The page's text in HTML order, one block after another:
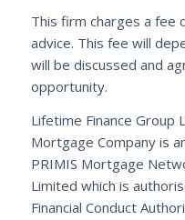
This firm charges a
advice. This fee will
will be discussed and
opportunity.
Lifetime Finance Group
Mortgage Company is
PRIMIS Mortgage
Limited which is
Financial Conduct